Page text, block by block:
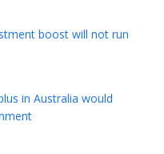
boost will not run
in Australia would